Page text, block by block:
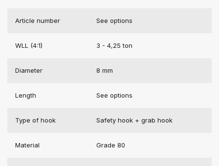
Article number See options
WLL (4:1) 3 - 4,25 ton
Diameter 8 mm
Length See options
Type of hook Safety hook + grab hook
Material Grade 80